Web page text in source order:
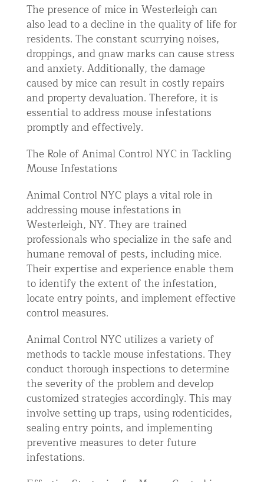
The presence of mice in Westerleigh can
also lead to a decline in the quality of life for
residents. The constant scurrying noises,
droppings, and gnaw marks can cause stress
and anxiety. Additionally, the damage
caused by mice can result in costly repairs
and property devaluation. Therefore, it is
essential to address mouse infestations
promptly and effectively.
The Role of Animal Control NYC in Tackling
Mouse Infestations
Animal Control NYC plays a vital role in
addressing mouse infestations in
Westerleigh, NY. They are trained
professionals who specialize in the safe and
humane removal of pests, including mice.
Their expertise and experience enable them
to identify the extent of the infestation,
locate entry points, and implement effective
control measures.
Animal Control NYC utilizes a variety of
methods to tackle mouse infestations. They
conduct thorough inspections to determine
the severity of the problem and develop
customized strategies accordingly. This may
involve setting up traps, using rodenticides,
sealing entry points, and implementing
preventive measures to deter future
infestations.